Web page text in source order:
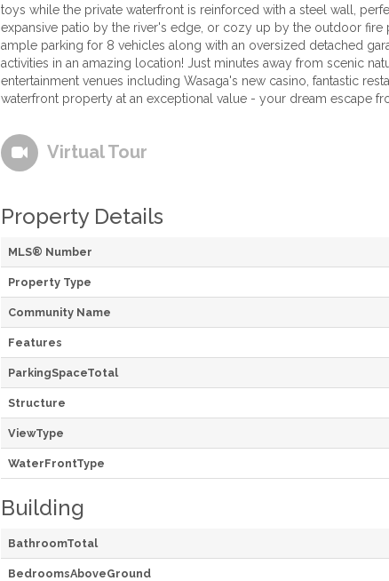
toys while the private waterfront is reinforced with a steel wall,
expansive patio by the river's edge, or cozy up by the outdoor
ample parking for 8 vehicles along with an oversized detached
activities in an amazing location! Just minutes away from scenic
entertainment venues including Wasaga's new casino, fantastic
waterfront property at an exceptional value - your dream escape
Virtual Tour
Property Details
MLS® Number
Property Type
Community Name
Features
ParkingSpaceTotal
Structure
ViewType
WaterFrontType
Building
BathroomTotal
BedroomsAboveGround